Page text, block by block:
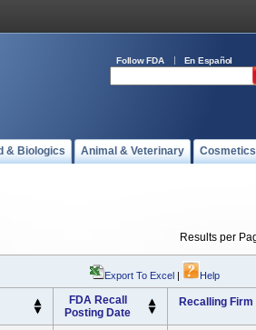
Follow FDA En Español
& Biologics Animal & Veterinary Cosmetics
Results per
Export To Excel | Help
FDA Recall
Posting Date
Recalling Firm